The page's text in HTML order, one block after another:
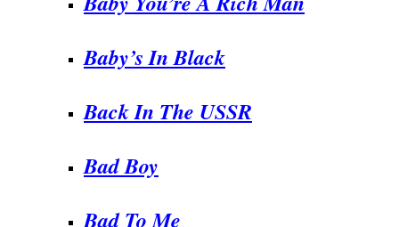
Baby’s In Black
Back In The USSR
Bad Boy
Bad To Me